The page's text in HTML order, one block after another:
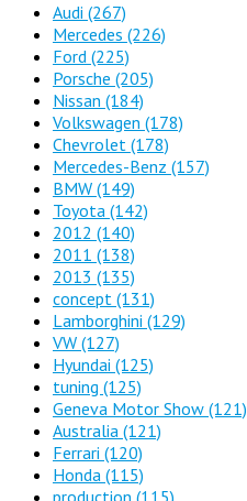
Audi (267)
Mercedes (226)
Ford (225)
Porsche (205)
Nissan (184)
Volkswagen (178)
Chevrolet (178)
Mercedes-Benz (157)
BMW (149)
Toyota (142)
2012 (140)
2011 (138)
2013 (135)
concept (131)
Lamborghini (129)
VW (127)
Hyundai (125)
tuning (125)
Geneva Motor Show (121)
Australia (121)
Ferrari (120)
Honda (115)